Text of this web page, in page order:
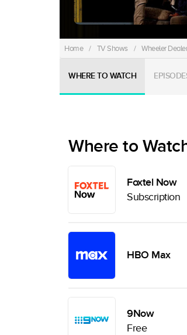
Home / TV Shows / Wheeler
WHERE TO WATCH
Where to
Foxtel Now
Subscription
HBO Max
9Now
Free